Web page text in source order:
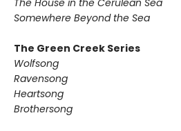
Somewhere Beyond the Sea
The Green Creek Series
Wolfsong
Ravensong
Heartsong
Brothersong